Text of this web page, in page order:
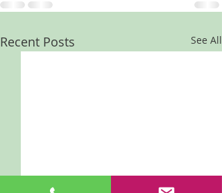
Recent Posts See All